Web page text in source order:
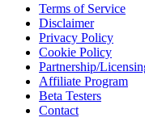
Terms of Service
Disclaimer
Privacy Policy
Cookie Policy
Partnership/
Affiliate Program
Beta Testers
Contact